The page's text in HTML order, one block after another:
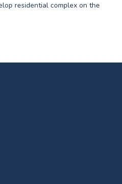
residential complex on the